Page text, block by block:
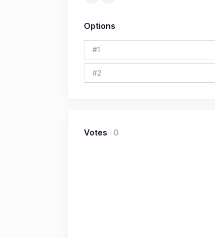
Options
#1
#2
Votes · 0